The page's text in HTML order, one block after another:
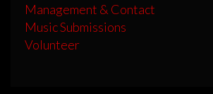
Management & Contact
Music Submissions
Volunteer